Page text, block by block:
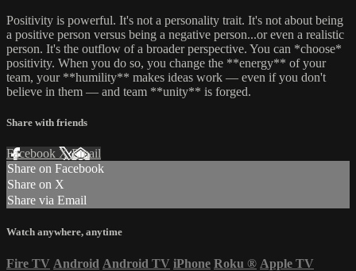
Positivity is powerful. It's not a personality trait. It's not about being
a positive person versus being a negative person...or even a realistic
person. It's the outflow of a broader perspective. You can *choose*
positivity. When you do so, you change the **energy** of your
team, your **humility** makes ideas work — even if you don't
believe in them — and team **unity** is forged.
Share with friends
Facebook XEmail
Share on Facebook
Share on X
Share via Email
Watch anywhere, anytime
Fire TV Android Android TV iPhone Roku ® Apple TV